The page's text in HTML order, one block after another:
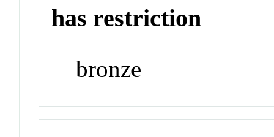
has restriction
bronze